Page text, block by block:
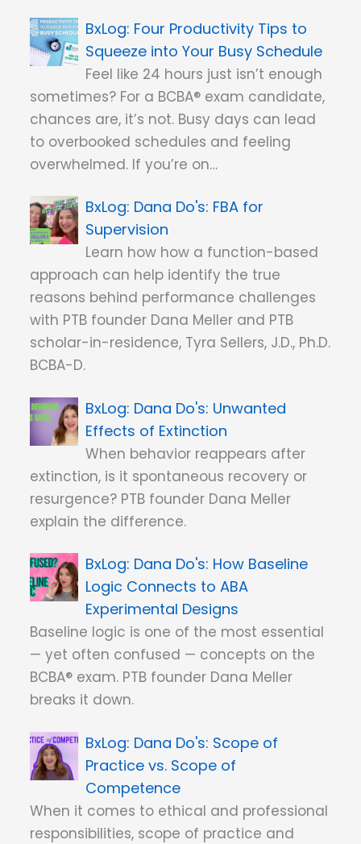
Four Productivity Tips to
Squeeze into Your Busy Schedule
Feel like 24 hours just isn’t enough
sometimes? For a BCBA® exam candidate,
chances are, it’s not. Busy days can lead
to overbooked schedules and feeling
overwhelmed. If you’re on…
Dana Do's: FBA for
Supervision
Learn how how a function-based
approach can help identify the true
reasons behind performance challenges
with PTB founder Dana Meller and PTB
scholar-in-residence, Tyra Sellers, J.D., Ph.D.
BCBA-D.
Dana Do's: Unwanted
Effects of Extinction
When behavior reappears after
extinction, is it spontaneous recovery or
resurgence? PTB founder Dana Meller
explain the difference.
Dana Do's: How Baseline
Logic Connects to ABA
Experimental Designs
Baseline logic is one of the most essential
— yet often confused — concepts on the
BCBA® exam. PTB founder Dana Meller
breaks it down.
Dana Do's: Scope of
Practice vs. Scope of
Competence
When it comes to ethical and professional
responsibilities, scope of practice and